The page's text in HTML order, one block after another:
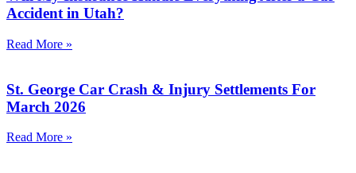
Accident in Utah?​
Read More »
St. George Car Crash & Injury Settlements For
March 2026
Read More »